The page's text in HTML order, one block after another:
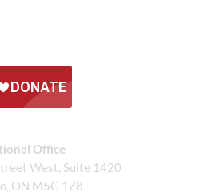
Office
West, Suite 1420
ON M5G 1Z8